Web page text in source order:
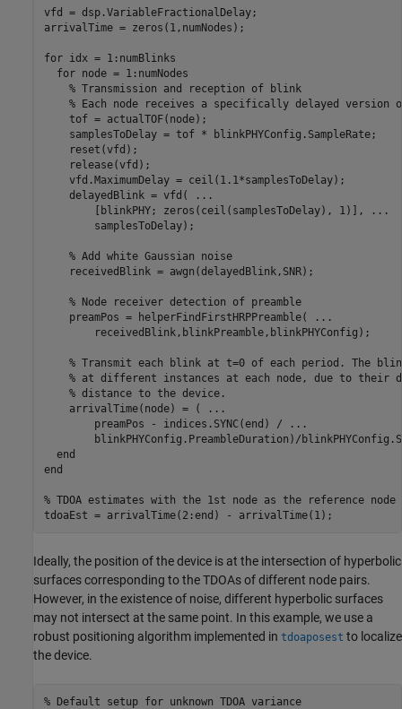
vfd = dsp.VariableFractionalDelay;
arrivalTime = zeros(1,numNodes);
for idx = 1:numBlinks
for node = 1:numNodes
% Transmission and reception of blink
% Each node receives a specifically delayed version
    tof = actualTOF(node);
    samplesToDelay = tof * blinkPHYConfig.SampleRate;
    reset(vfd);
    release(vfd);
    vfd.MaximumDelay = ceil(1.1*samplesToDelay);
    delayedBlink = vfd(
...
        [blinkPHY; zeros(ceil(samplesToDelay), 1)],
...
        samplesToDelay);
% Add white Gaussian noise
    receivedBlink = awgn(delayedBlink,SNR);
% Node receiver detection of preamble
    preamPos = helperFindFirstHRPPreamble(
...
        receivedBlink,blinkPreamble,blinkPHYConfig);
% Transmit each blink at t=0 of each period. The
% at different instances at each node, due to their
% distance to the device.
    arrivalTime(node) = (
...
        preamPos - indices.SYNC(end) /
...
blinkPHYConfig.PreambleDuration)/
end
end
% TDOA estimates with the 1st node as the reference node
tdoaEst = arrivalTime(2:end) - arrivalTime(1);
Ideally, the position of the device is at the intersection of hyperbolic
surfaces corresponding to the TDOAs of different node pairs.
However, in the existence of noise, different hyperbolic surfaces
may not intersect at the same point. In this example, we use a
robust positioning algorithm implemented in tdoaposest to localize
the device.
% Default setup for unknown TDOA variance